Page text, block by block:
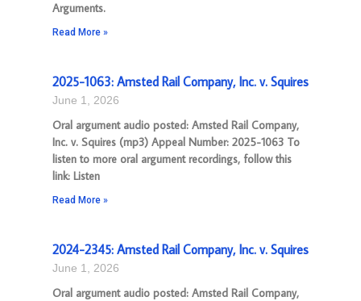
Arguments.
Read More »
2025-1063: Amsted Rail Company, Inc. v. Squires
June 1, 2026
Oral argument audio posted: Amsted Rail Company,
Inc. v. Squires (mp3) Appeal Number: 2025-1063 To
listen to more oral argument recordings, follow this
link: Listen
Read More »
2024-2345: Amsted Rail Company, Inc. v. Squires
June 1, 2026
Oral argument audio posted: Amsted Rail Company,